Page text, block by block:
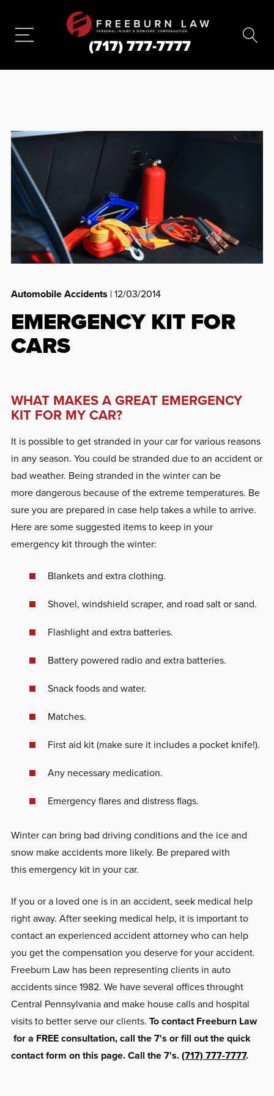
(717) 777-7777
Automobile Accidents | 12/03/2014
EMERGENCY KIT FOR
CARS
WHAT MAKES A GREAT EMERGENCY
KIT FOR MY CAR?
It is possible to get stranded in your car for various reasons
in any season. You could be stranded due to an accident or
bad weather. Being stranded in the winter can be
more dangerous because of the extreme temperatures. Be
sure you are prepared in case help takes a while to arrive.
Here are some suggested items to keep in your
emergency kit through the winter:
Blankets and extra clothing.
Shovel, windshield scraper, and road salt or sand.
Flashlight and extra batteries.
Battery powered radio and extra batteries.
Snack foods and water.
Matches.
First aid kit (make sure it includes a pocket knife!).
Any necessary medication.
Emergency flares and distress flags.
Winter can bring bad driving conditions and the ice and
snow make accidents more likely. Be prepared with
this emergency kit in your car.
If you or a loved one is in an accident, seek medical help
right away. After seeking medical help, it is important to
contact an experienced accident attorney who can help
you get the compensation you deserve for your accident.
Freeburn Law has been representing clients in auto
accidents since 1982. We have several offices throught
Central Pennsylvania and make house calls and hospital
visits to better serve our clients. To contact Freeburn Law
for a FREE consultation, call the 7's or fill out the quick
contact form on this page. Call the 7's.(717) 777-7777.